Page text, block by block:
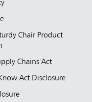
Chair Product
Chains Act
Act Disclosure